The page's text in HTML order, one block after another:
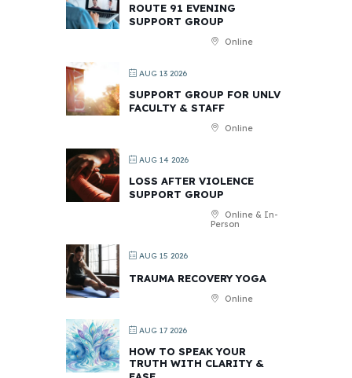
ROUTE 91 EVENING
SUPPORT GROUP
Online
AUG 13 2026
SUPPORT GROUP FOR UNLV
FACULTY & STAFF
Online
AUG 14 2026
LOSS AFTER VIOLENCE
SUPPORT GROUP
Online & In-
Person
AUG 15 2026
TRAUMA RECOVERY YOGA
Online
AUG 17 2026
HOW TO SPEAK YOUR
TRUTH WITH CLARITY &